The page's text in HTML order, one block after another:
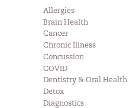
Allergies
Brain Health
Cancer
Chronic Illness
Concussion
COVID
Dentistry & Oral Health
Detox
Diagnostics